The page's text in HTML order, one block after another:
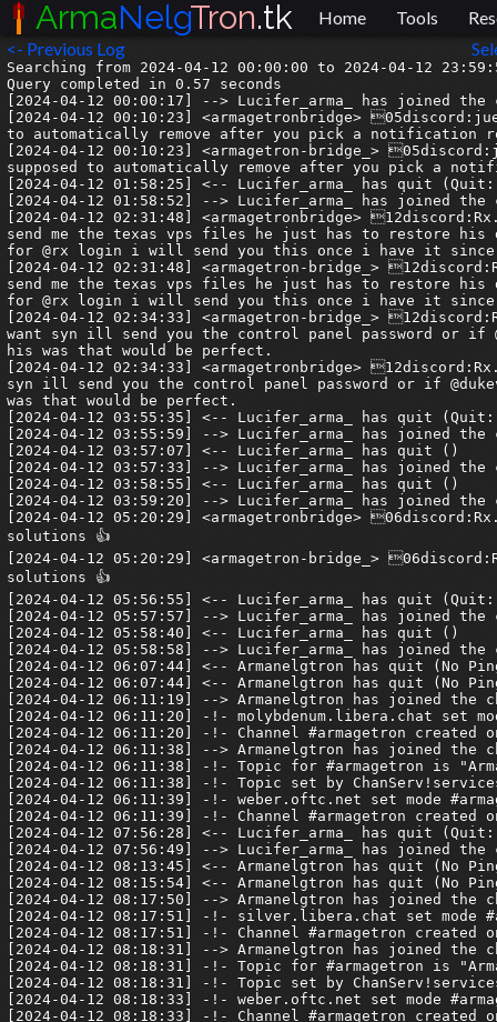
<- Previous Log
Searching from 2024-04-12 00:00:00 to 2024-04-12 23:59:59.999999.
Query completed in 0.57 seconds
[2024-04-12 00:00:17] --> Lucifer_arma_ has joined the channel
[2024-04-12 00:10:23] <armagetronbridge> 05discord:juesto| ah uh, the new users role hasnt been removed, its supposed to automatically remove after you pick a notification role or something?
[2024-04-12 00:10:23] <armagetron-bridge_> 05discord:juesto| ah uh, the new users role hasnt been removed, its supposed to automatically remove after you pick a notification role or something?
[2024-04-12 01:58:25] <-- Lucifer_arma_ has quit (Quit: Core dumped)
[2024-04-12 01:58:52] --> Lucifer_arma_ has joined the channel
[2024-04-12 02:31:48] <armagetronbridge> 12discord:Rx.Luigi (Best LDF Player Ever)| ive got with duke hes going to send me the texas vps files he just has to restore his drive. @syn_acc this should also contain all the logins/passwords for @rx login i will send you this once i have it since you are trying to get the domain for it.
[2024-04-12 02:31:48] <armagetron-bridge_> 12discord:Rx.Luigi (Best LDF Player Ever)| ive got with duke hes going to send me the texas vps files he just has to restore his drive. @syn_acc this should also contain all the logins/passwords for @rx login i will send you this once i have it since you are trying to get the domain for it.
[2024-04-12 02:34:33] <armagetron-bridge_> 12discord:Rx.Luigi (Best LDF Player Ever)| Also once my vps is up if you want syn ill send you the control panel password or if @dukevin could intergrate it back into the rxtron.com/admin like his was that would be perfect.
[2024-04-12 02:34:33] <armagetronbridge> 12discord:Rx.Luigi (Best LDF Player Ever)| Also once my vps is up if you want syn ill send you the control panel password or if @dukevin could intergrate it back into the rxtron.com/admin like his was that would be perfect.
[2024-04-12 03:55:35] <-- Lucifer_arma_ has quit (Quit: Core dumped)
[2024-04-12 03:55:59] --> Lucifer_arma_ has joined the channel
[2024-04-12 03:57:07] <-- Lucifer_arma_ has quit ()
[2024-04-12 03:57:33] --> Lucifer_arma_ has joined the channel
[2024-04-12 03:58:55] <-- Lucifer_arma_ has quit ()
[2024-04-12 03:59:20] --> Lucifer_arma_ has joined the channel
[2024-04-12 05:20:29] <armagetronbridge> 06discord:Rx.Syn| whatevers easiest for duke im open to all of these solutions 👍
[2024-04-12 05:20:29] <armagetron-bridge_> 06discord:Rx.Syn| whatevers easiest for duke im open to all of these solutions 👍
[2024-04-12 05:56:55] <-- Lucifer_arma_ has quit (Quit: Core dumped)
[2024-04-12 05:57:57] --> Lucifer_arma_ has joined the channel
[2024-04-12 05:58:40] <-- Lucifer_arma_ has quit ()
[2024-04-12 05:58:58] --> Lucifer_arma_ has joined the channel
[2024-04-12 06:07:44] <-- Armanelgtron has quit (No Ping reply in 180 seconds.)
[2024-04-12 06:07:44] <-- Armanelgtron has quit (No Ping reply in 180 seconds.)
[2024-04-12 06:11:19] --> Armanelgtron has joined the channel
[2024-04-12 06:11:20] -!- molybdenum.libera.chat set mode #armagetron +nt
[2024-04-12 06:11:20] -!- Channel #armagetron created on 2021-05-20 17:23:14 UTC
[2024-04-12 06:11:38] --> Armanelgtron has joined the channel
[2024-04-12 06:11:38] -!- Topic for #armagetron is "Armagetron Advanced | http://www.armagetronad.org/ | Welcome to IRC"
[2024-04-12 06:11:38] -!- Topic set by ChanServ!services@services.oftc.net on 2022-12-21 00:36:08 UTC
[2024-04-12 06:11:39] -!- weber.oftc.net set mode #armagetron +nt
[2024-04-12 06:11:39] -!- Channel #armagetron created on 2021-04-20 19:56:37 UTC
[2024-04-12 07:56:28] <-- Lucifer_arma_ has quit (Quit: Core dumped)
[2024-04-12 07:56:49] --> Lucifer_arma_ has joined the channel
[2024-04-12 08:13:45] <-- Armanelgtron has quit (No Ping reply in 180 seconds.)
[2024-04-12 08:15:54] <-- Armanelgtron has quit (No Ping reply in 180 seconds.)
[2024-04-12 08:17:50] --> Armanelgtron has joined the channel
[2024-04-12 08:17:51] -!- silver.libera.chat set mode #armagetron +nt
[2024-04-12 08:17:51] -!- Channel #armagetron created on 2021-05-20 17:23:14 UTC
[2024-04-12 08:18:31] --> Armanelgtron has joined the channel
[2024-04-12 08:18:31] -!- Topic for #armagetron is "Armagetron Advanced | http://www.armagetronad.org/ | Welcome to IRC"
[2024-04-12 08:18:31] -!- Topic set by ChanServ!services@services.oftc.net on 2022-12-21 00:36:08 UTC
[2024-04-12 08:18:33] -!- weber.oftc.net set mode #armagetron +nt
[2024-04-12 08:18:33] -!- Channel #armagetron created on 2021-04-20 19:56:37 UTC
[2024-04-12 09:54:01] <-- Lucifer_arma_ has quit (Quit: Core dumped)
[2024-04-12 09:54:19] --> Lucifer_arma_ has joined the channel
[2024-04-12 09:54:36] <-- Lucifer_arma_ has quit ()
[2024-04-12 09:54:58] --> Lucifer_arma_ has joined the channel
[2024-04-12 09:56:08] <-- Lucifer_arma_ has quit ()
[2024-04-12 09:56:18] --> Lucifer_arma_ has joined the channel
[2024-04-12 11:52:06] <-- Lucifer_arma_ has quit (Quit: Core dumped)
[2024-04-12 11:52:30] --> Lucifer_arma_ has joined the channel
[2024-04-12 11:52:47] <-- Lucifer_arma_ has quit ()
[2024-04-12 11:53:41] --> Lucifer_arma_ has joined the channel
[2024-04-12 11:54:22] <-- Lucifer_arma_ has quit ()
[2024-04-12 11:55:20] --> Lucifer_arma_ has joined the channel
[2024-04-12 12:10:36] <armagetron-bridge_> 07discord:magi_cake| Now we just need to restore happy fun time
[2024-04-12 12:10:36] <armagetronbridge> 07discord:magi_cake| Now we just need to restore happy fun time
[2024-04-12 13:48:07] <-- Lucifer_arma_ has quit (Quit: Core dumped)
[2024-04-12 13:49:29] --> Lucifer_arma_ has joined the channel
[2024-04-12 13:50:01] <-- Lucifer_arma_ has quit ()
[2024-04-12 13:50:19] --> Lucifer_arma_ has joined the channel
[2024-04-12 13:50:51] <-- Lucifer_arma_ has quit ()
[2024-04-12 13:51:18] --> Lucifer_arma_ has joined the channel
[2024-04-12 14:38:23] <-- Lucifer_arma_ has quit (Read error: No route to host)
[2024-04-12 15:18:21] <armagetronbridge> 05discord:juesto| nobody else has permission to rename accounts? should be doable on phpbb just fine
[2024-04-12 15:18:22] <armagetron-bridge_> 05discord:juesto| nobody else has permission to rename accounts? should be doable on phpbb just fine
[2024-04-12 15:42:51] <armagetronbridge> 14discord:Grimm| Think what this man is trying to say if you have not posted anything substantial, then it would probably just be easier for the user to make a different account .. Except for the needing new email situation
[2024-04-12 15:42:51] <armagetron-bridge_> 14discord:Grimm| Think what this man is trying to say if you have not posted anything substantial, then it would probably just be easier for the user to make a different account .. Except for the needing new email situation
[2024-04-12 15:58:04] <armagetronbridge> 05discord:chiklette1995| Hi chat !
[2024-04-12 15:58:04] <armagetron-bridge_> 05discord:chiklette1995| Hi chat !
[2024-04-12 16:51:55] <armagetronbridge> 05discord:juesto| yeah... new email is more complicated than renaming the user account
[2024-04-12 16:51:55] <armagetron-bridge_> 05discord:juesto| yeah... new email is more complicated than renaming the user account
[2024-04-12 17:15:57] <armagetronbridge> 08discord:delinquent| I swear they got a budget andrew tate in fallout
[2024-04-12 17:15:57] <armagetron-bridge_> 08discord:delinquent| I swear they got a budget andrew tate in fallout
[2024-04-12 17:16:06] <armagetronbridge> 08discord:delinquent| fuckin embarrassing
[2024-04-12 17:16:06] <armagetron-bridge_> 08discord:delinquent| fuckin embarrassing
[2024-04-12 17:16:22] <armagetronbridge> 08discord:delinquent| same weak chin lmao
[2024-04-12 17:16:23] <armagetron-bridge_> 08discord:delinquent| same weak chin lmao
[2024-04-12 17:19:53] <armagetron-bridge_> 07discord:sylvorus| is there a way to expand chat
[2024-04-12 17:19:53] <armagetronbridge> 07discord:sylvorus| is there a way to expand chat
[2024-04-12 17:27:39] <armagetron-bridge_> 05discord:juesto| what
[2024-04-12 17:27:39] <armagetronbridge> 05discord:juesto| what
[2024-04-12 17:32:20] <armagetronbridge> 07discord:sylvorus| like
[2024-04-12 17:32:20] <armagetron-bridge_> 07discord:sylvorus| like
[2024-04-12 17:32:22] <armagetronbridge> 07discord:sylvorus| chat disappears too fast
[2024-04-12 17:32:23] <armagetron-bridge_> 07discord:sylvorus| chat disappears too fast
[2024-04-12 17:32:27] <armagetronbridge> 07discord:sylvorus| so is there a way to open it up fully
ArmaNelgTron.tk Home Tools